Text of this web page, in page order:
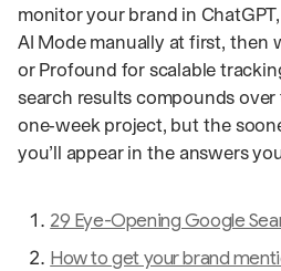
monitor your brand in
AI Mode manually at first, then
or Profound for scalable
search results compounds over
one‑week project, but the
you’ll appear in the answers
29 Eye-Opening Google
How to get your brand